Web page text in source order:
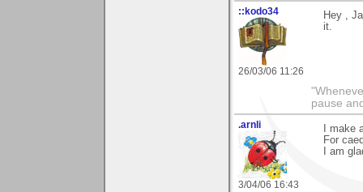
::kodo34
26/03/06 11:26
Hey ,
it.
pause
.arnli
3/04/06 16:43
I make
For
I am